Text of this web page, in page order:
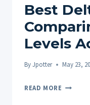
Best
Levels
ByJpotter May 23,
READ MORE BEST